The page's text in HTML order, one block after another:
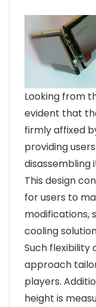
Looking from
evident that
firmly affixed
providing
disassembling
This design
for users to
modifications,
cooling
Such
approach
players.
height is